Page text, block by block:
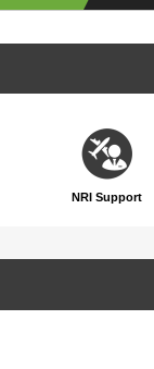
NRI Support